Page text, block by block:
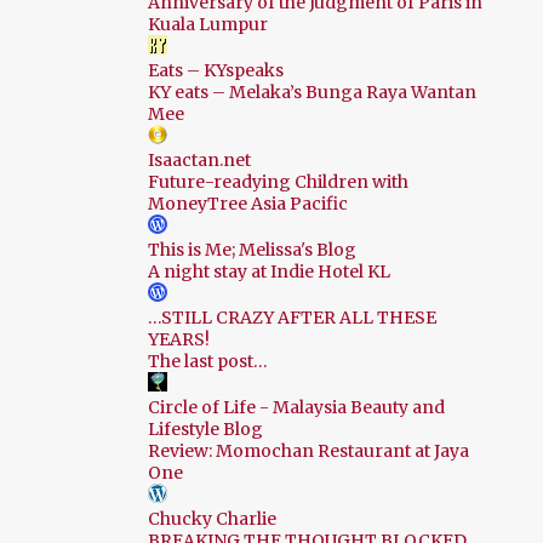
Kuala Lumpur
Eats – KYspeaks
KY eats – Melaka’s Bunga Raya Wantan
Mee
Isaactan.net
Future-readying Children with
MoneyTree Asia Pacific
This is Me; Melissa's Blog
A night stay at Indie Hotel KL
…STILL CRAZY AFTER ALL THESE
YEARS!
The last post…
Circle of Life - Malaysia Beauty and
Lifestyle Blog
Review: Momochan Restaurant at Jaya
One
Chucky Charlie